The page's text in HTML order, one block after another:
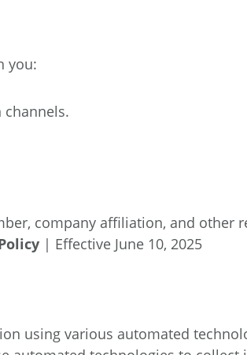
you:
company affiliation, and other
| Effective June 10, 2025
using various automated